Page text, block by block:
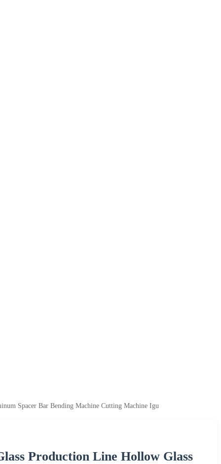
Spacer Bar Bending Machine Cutting Machine Igu
Production Line Hollow Glass